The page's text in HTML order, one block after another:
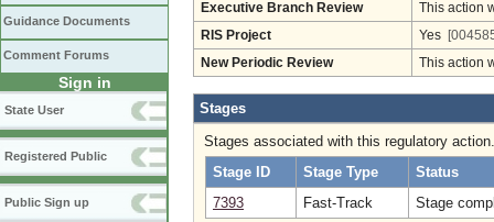
Guidance Documents
Comment Forums
Sign in
State User
Registered Public
Public Sign up
Executive Branch Review This action
RIS Project Yes
New Periodic Review This action
Stages
Stages associated with this regulatory action.
Stage ID
Stage Type
Status
7393
Fast-Track Stage